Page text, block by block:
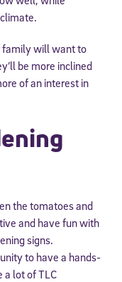
family will want to
be more inclined
of an interest in
the tomatoes and
and have fun with
signs.
to have a hands-
a lot of TLC